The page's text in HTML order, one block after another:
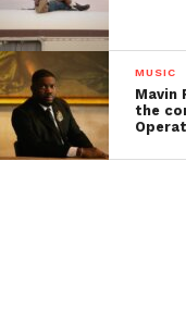
MUSIC
Mavin
the